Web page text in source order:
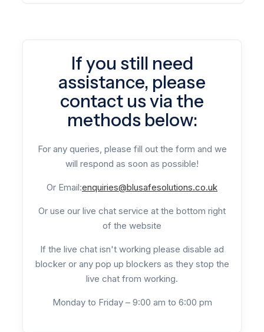
If you still need
assistance, please
contact us via the
methods below:
For any queries, please fill out the form and we
will respond as soon as possible!
Or Email:enquiries@blusafesolutions.co.uk
Or use our live chat service at the bottom right
of the website
If the live chat isn't working please disable ad
blocker or any pop up blockers as they stop the
live chat from working.
Monday to Friday – 9:00 am to 6:00 pm